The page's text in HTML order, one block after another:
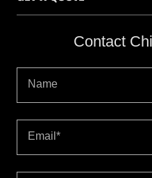
Contact
Name
Email*